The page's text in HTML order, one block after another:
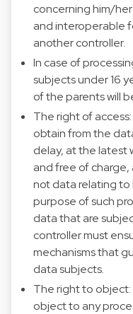
concerning him/
and interoperable
another controller.
In case of
subjects under 16
of the parents will
The right of
obtain from the
delay, at the latest
and free of
not data relating to
purpose of such
data that are
controller must
mechanisms that
data subjects.
The right to object:
object to any